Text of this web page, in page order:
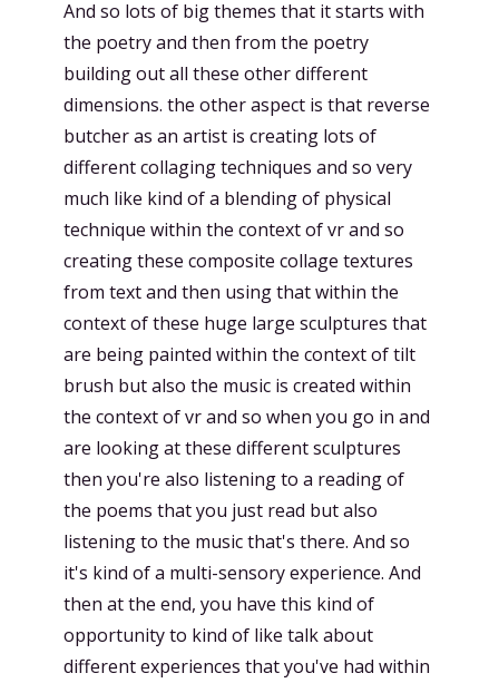
And so lots of big themes that it starts with
the poetry and then from the poetry
building out all these other different
dimensions. the other aspect is that reverse
butcher as an artist is creating lots of
different collaging techniques and so very
much like kind of a blending of physical
technique within the context of vr and so
creating these composite collage textures
from text and then using that within the
context of these huge large sculptures that
are being painted within the context of tilt
brush but also the music is created within
the context of vr and so when you go in and
are looking at these different sculptures
then you're also listening to a reading of
the poems that you just read but also
listening to the music that's there. And so
it's kind of a multi-sensory experience. And
then at the end, you have this kind of
opportunity to kind of like talk about
different experiences that you've had within